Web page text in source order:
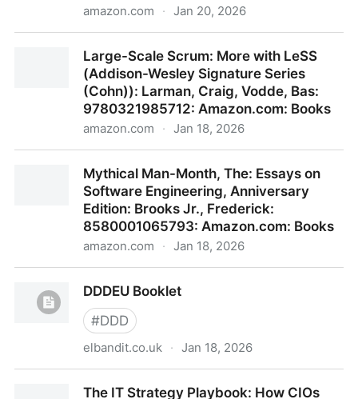
amazon.com · Jan 20, 2026
Everyone Looks to You: Zhuo, Julie: 9780593852781:
Amazon.com: Books
Large-Scale Scrum: More with LeSS
(Addison-Wesley Signature Series
(Cohn)): Larman, Craig, Vodde, Bas:
9780321985712: Amazon.com: Books
amazon.com · Jan 18, 2026
Wesley Signature Series (Cohn)): Larman, Craig,
Vodde, Bas: 9780321985712: Amazon.com: Books
Mythical Man-Month, The: Essays on
Software Engineering, Anniversary
Edition: Brooks Jr., Frederick:
8580001065793: Amazon.com: Books
amazon.com · Jan 18, 2026
Engineering, Anniversary Edition: Brooks Jr.,
Frederick: 8580001065793: Amazon.com: Books
DDDEU Booklet
#DDD
elbandit.co.uk · Jan 18, 2026
The IT Strategy Playbook: How CIOs